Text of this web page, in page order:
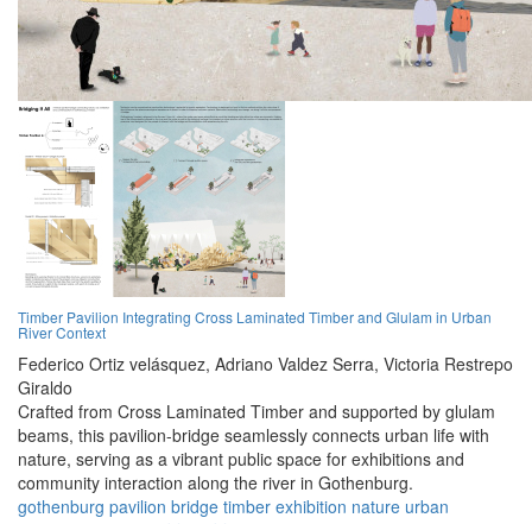
Timber Pavilion Integrating Cross Laminated Timber and Glulam in Urban
River Context
Federico Ortiz velásquez, Adriano Valdez Serra, Victoria Restrepo
Giraldo
Crafted from Cross Laminated Timber and supported by glulam
beams, this pavilion-bridge seamlessly connects urban life with
nature, serving as a vibrant public space for exhibitions and
community interaction along the river in Gothenburg.
gothenburg pavilion bridge timber exhibition nature urban